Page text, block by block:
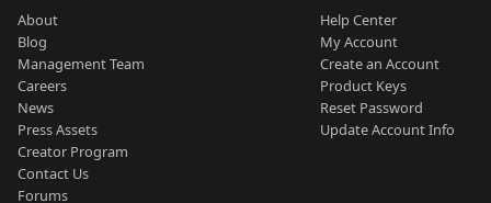
About
Blog
Management Team
Careers
News
Press Assets
Creator Program
Contact Us
Forums
Help Center
My Account
Create an Account
Product Keys
Reset Password
Update Account Info